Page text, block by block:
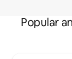
Popular